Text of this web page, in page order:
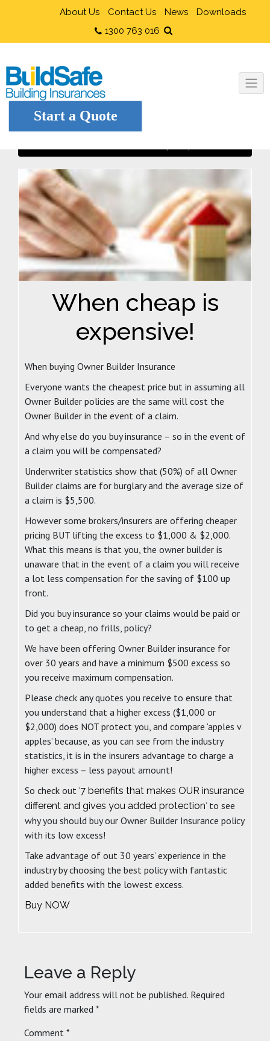
About Us Contact Us News
Downloads
1300 763 016
Start a Quote
When cheap is
expensive!
When buying Owner Builder Insurance
Everyone wants the cheapest price but in assuming all
Owner Builder policies are the same will cost the
Owner Builder in the event of a claim.
And why else do you buy insurance – so in the event of
a claim you will be compensated?
Underwriter statistics show that (50%) of all Owner
Builder claims are for burglary and the average size of
a claim is $5,500.
However some brokers/insurers are offering cheaper
pricing BUT lifting the excess to $1,000 & $2,000.
What this means is that you, the owner builder is
unaware that in the event of a claim you will receive
a lot less compensation for the saving of $100 up
front.
Did you buy insurance so your claims would be paid or
to get a cheap, no frills, policy?
We have been offering Owner Builder insurance for
over 30 years and have a minimum $500 excess so
you receive maximum compensation.
Please check any quotes you receive to ensure that
you understand that a higher excess ($1,000 or
$2,000) does NOT protect you, and compare ‘apples v
apples’ because, as you can see from the industry
statistics, it is in the insurers advantage to charge a
higher excess – less payout amount!
So check out ‘7 benefits that makes OUR insurance
different and gives you added protection’ to see
why you should buy our Owner Builder Insurance policy
with its low excess!
Take advantage of out 30 years’ experience in the
industry by choosing the best policy with fantastic
added benefits with the lowest excess.
Buy NOW
Leave a Reply
Your email address will not be published. Required
fields are marked *
Comment *